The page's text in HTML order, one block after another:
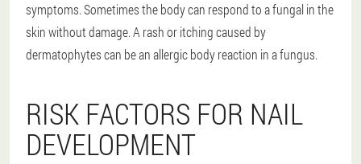
symptoms. Sometimes the body can respond to a fungal in the
skin without damage. A rash or itching caused by
dermatophytes can be an allergic body reaction in a fungus.
RISK FACTORS FOR NAIL
DEVELOPMENT